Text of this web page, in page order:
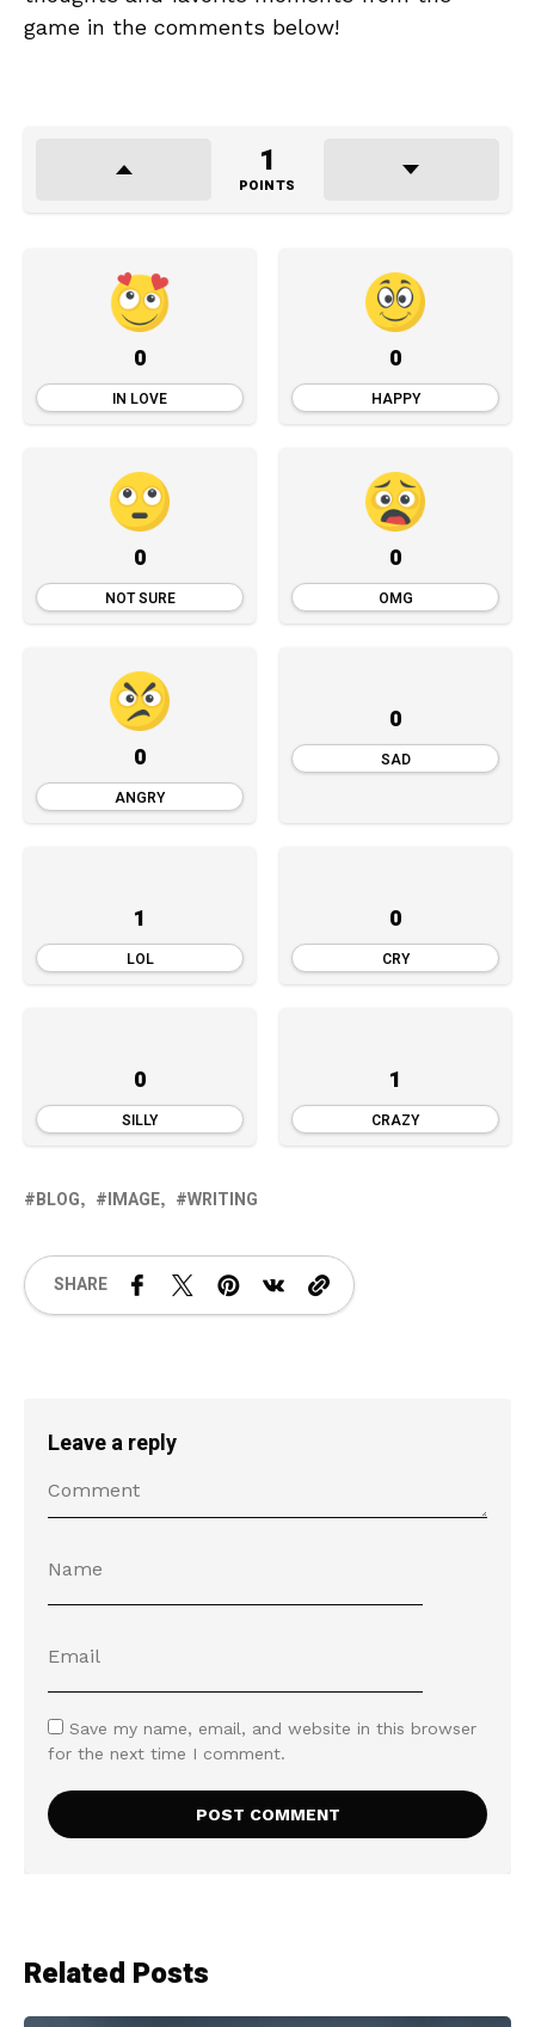
game in the comments below!
1
POINTS
0
IN LOVE
0
HAPPY
0
NOT SURE
0
OMG
0
ANGRY
0
SAD
1
LOL
0
CRY
0
SILLY
1
CRAZY
BLOG IMAGE WRITING
SHARE
Leave a reply
Save my name, email, and website in this browser
for the next time I comment.
Related Posts